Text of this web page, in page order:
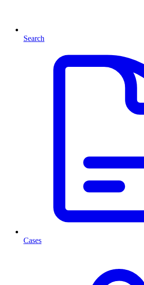
Search
Cases